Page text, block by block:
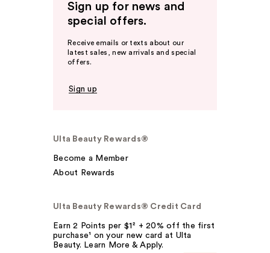
Sign up for news and
special offers.
Receive emails or texts about our
latest sales, new arrivals and special
offers.
Sign up
Ulta Beauty Rewards®
Become a Member
About Rewards
Ulta Beauty Rewards® Credit Card
Earn 2 Points per $1² + 20% off the first
purchase¹ on your new card at Ulta
Beauty. Learn More & Apply.